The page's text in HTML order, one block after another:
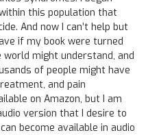
this population that
And now I can’t help but
if my book were turned
might understand, and
of people might have
and pain
on Amazon, but I am
version that I desire to
become available in audio